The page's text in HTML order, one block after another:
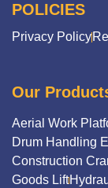
POLICIES
Privacy Policy
Our
Aerial Work
Drum Handling
Construction
Goods Lift